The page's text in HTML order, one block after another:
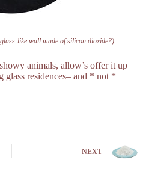
like wall made of silicon dioxide?)
animals, allow’s offer it up
glass residences– and * not *
NEXT